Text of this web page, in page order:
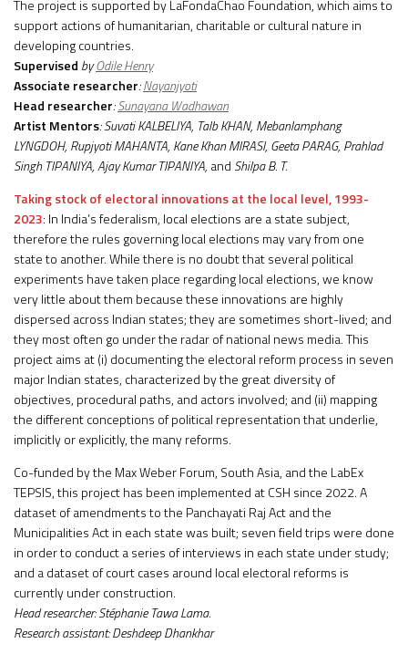
The project is supported by LaFondaChao Foundation, which aims to
support actions of humanitarian, charitable or cultural nature in
developing countries.
Supervised byOdile Henry
Associate researcher:Nayanjyoti
Head researcher:Sunayana Wadhawan
Artist Mentors: Suvati KALBELIYA, Talb KHAN, Mebanlamphang
LYNGDOH, Rupjyoti MAHANTA, Kane Khan MIRASI, Geeta PARAG, Prahlad
Singh TIPANIYA, Ajay Kumar TIPANIYA, and Shilpa B. T.
Taking stock of electoral innovations at the local level, 1993-
2023: In India’s federalism, local elections are a state subject,
therefore the rules governing local elections may vary from one
state to another. While there is no doubt that several political
experiments have taken place regarding local elections, we know
very little about them because these innovations are highly
dispersed across Indian states; they are sometimes short-lived; and
they most often go under the radar of national news media. This
project aims at (i) documenting the electoral reform process in seven
major Indian states, characterized by the great diversity of
objectives, procedural paths, and actors involved; and (ii) mapping
the different conceptions of political representation that underlie,
implicitly or explicitly, the many reforms.
Co-funded by the Max Weber Forum, South Asia, and the LabEx
TEPSIS, this project has been implemented at CSH since 2022. A
dataset of amendments to the Panchayati Raj Act and the
Municipalities Act in each state was built; seven field trips were done
in order to conduct a series of interviews in each state under study;
and a dataset of court cases around local electoral reforms is
currently under construction.
Head researcher: Stéphanie Tawa Lama.
Research assistant: Deshdeep Dhankhar